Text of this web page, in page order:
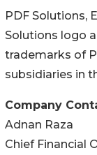
PDF Solutions,
Solutions logo
trademarks of
subsidiaries in
Company
Adnan Raza
Chief Financial